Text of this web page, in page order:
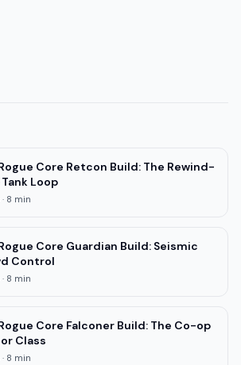
Core Retcon Build: The Rewind-
Tank Loop
· 8 min
Core Guardian Build: Seismic
Control
· 8 min
Core Falconer Build: The Co-op
Class
· 8 min